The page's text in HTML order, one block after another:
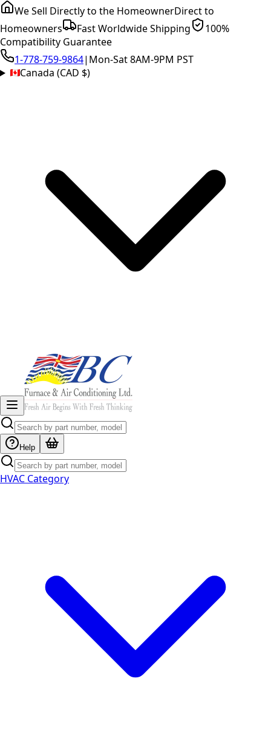
We Sell Directly to the HomeownerDirect to
Homeowners
Fast Worldwide Shipping
100%
Compatibility Guarantee
1-778-759-9864| Mon-Sat 8AM-9PM PST
Canada (CAD $)
Help
HVAC Category